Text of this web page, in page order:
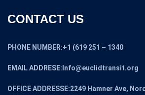
CONTACT US
PHONE NUMBER:+1 (619 251 – 1340
EMAIL ADDRESE:Info@euclidtransit.org
OFFICE ADDRESSE:2249 Hamner Ave,